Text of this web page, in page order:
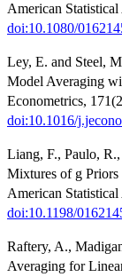
American
doi:10.1080/
Ley, E. and Steel,
Model Averaging
Econometrics,
doi:10.1016/
Liang, F., Paulo,
Mixtures of g Priors
American
doi:10.1198/
Raftery, A.,
Averaging for